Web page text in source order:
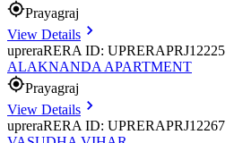
Prayagraj
View Details
upreraRERA ID: UPRERAPRJ12225
ALAKNANDA APARTMENT
Prayagraj
View Details
upreraRERA ID: UPRERAPRJ12267